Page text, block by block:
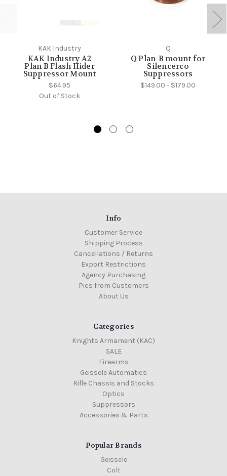
KAK Industry
KAK Industry A2
Plan B Flash Hider
Suppressor Mount
$64.95
Out of Stock
Q
Q Plan-B mount for
Silencerco
Suppressors
$149.00 - $179.00
Info
Customer Service
Shipping Process
Cancellations / Returns
Export Restrictions
Agency Purchasing
Pics from Customers
About Us
Categories
Knights Armament (KAC)
SALE
Firearms
Geissele Automatics
Rifle Chassis and Stocks
Optics
Suppressors
Accessories & Parts
Popular Brands
Geissele
Colt